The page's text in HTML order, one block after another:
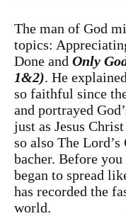
The man of God
topics:
Done and Only
1&2). He
so faithful since
and portrayed
just as Jesus
so also The Lord’s
bacher. Before
began to spread
has recorded the
world.